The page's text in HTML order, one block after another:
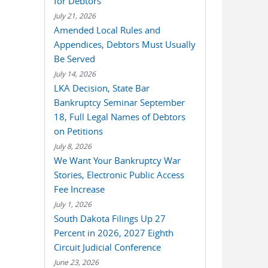
July 21, 2026
Amended Local Rules and
Appendices, Debtors Must Usually
Be Served
July 14, 2026
LKA Decision, State Bar
Bankruptcy Seminar September
18, Full Legal Names of Debtors
on Petitions
July 8, 2026
We Want Your Bankruptcy War
Stories, Electronic Public Access
Fee Increase
July 1, 2026
South Dakota Filings Up 27
Percent in 2026, 2027 Eighth
Circuit Judicial Conference
June 23, 2026